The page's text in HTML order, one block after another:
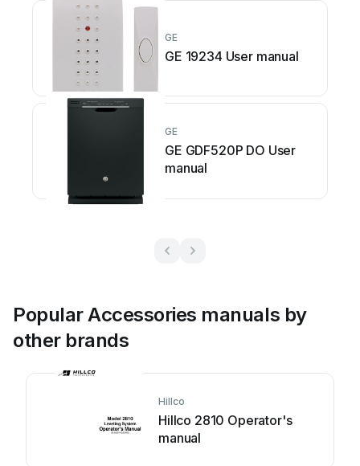
GE
GE 19234 User manual
GE
GE GDF520P DO User
manual
Popular Accessories manuals by
other brands
Hillco
Hillco 2810 Operator's
manual